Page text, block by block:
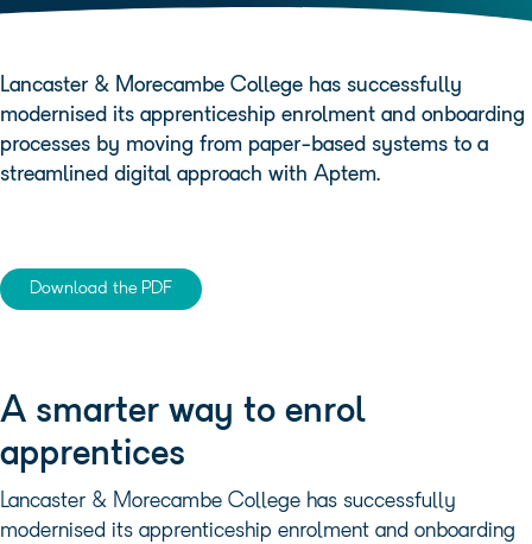
Lancaster & Morecambe College has successfully
modernised its apprenticeship enrolment and onboarding
processes by moving from paper-based systems to a
streamlined digital approach with Aptem.
Download the PDF
A smarter way to enrol
apprentices
Lancaster & Morecambe College has successfully
modernised its apprenticeship enrolment and onboarding